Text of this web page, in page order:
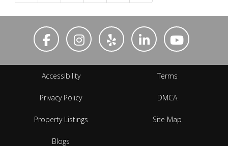
Accessibility Terms
Privacy Policy DMCA
Property Listings Site Map
Blogs